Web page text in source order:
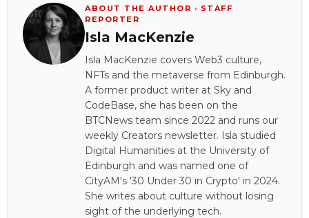
ABOUT THE AUTHOR · STAFF
REPORTER
Isla MacKenzie
Isla MacKenzie covers Web3 culture,
NFTs and the metaverse from Edinburgh.
A former product writer at Sky and
CodeBase, she has been on the
BTCNews team since 2022 and runs our
weekly Creators newsletter. Isla studied
Digital Humanities at the University of
Edinburgh and was named one of
CityAM's '30 Under 30 in Crypto' in 2024.
She writes about culture without losing
sight of the underlying tech.